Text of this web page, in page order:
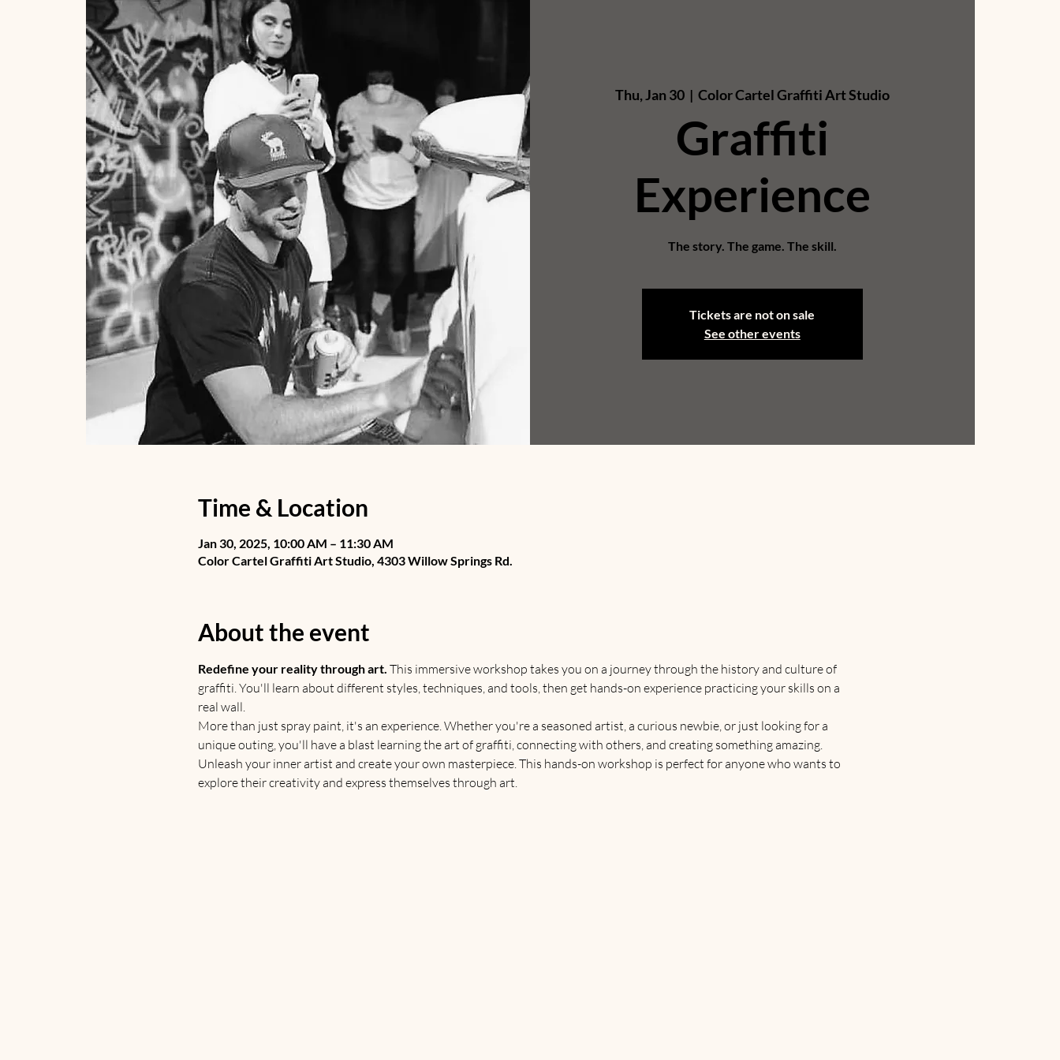
Thu, Jan 30
  |
Color Cartel Graffiti Art Studio
Graffiti
Experience
The story. The game. The skill.
Tickets are not on sale
See other events
Time & Location
Jan 30, 2025, 10:00 AM – 11:30 AM
Color Cartel Graffiti Art Studio, 4303 Willow Springs Rd.
About the event
Redefine your reality through art. This immersive workshop takes you on a journey through the history and culture of
graffiti. You'll learn about different styles, techniques, and tools, then get hands-on experience practicing your skills on a
real wall.
More than just spray paint, it's an experience. Whether you're a seasoned artist, a curious newbie, or just looking for a
unique outing, you'll have a blast learning the art of graffiti, connecting with others, and creating something amazing.
Unleash your inner artist and create your own masterpiece. This hands-on workshop is perfect for anyone who wants to
explore their creativity and express themselves through art.